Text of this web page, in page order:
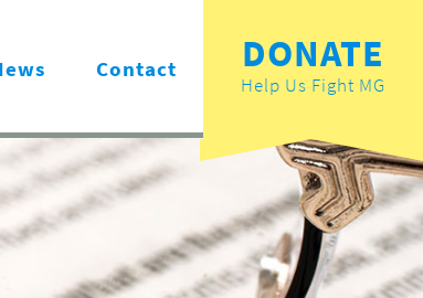
DONATE
Help Us Fight MG
Contact